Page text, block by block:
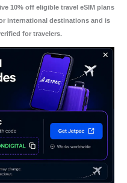
10% off eligible travel eSIM plans
international destinations and is
for travelers.